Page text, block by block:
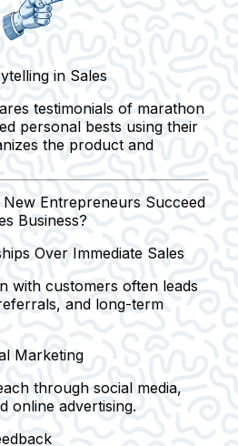
in Sales
testimonials of marathon
personal bests using their
the product and
Entrepreneurs Succeed
Business?
Over Immediate Sales
with customers often leads
and long-term
Marketing
through social media,
online advertising.